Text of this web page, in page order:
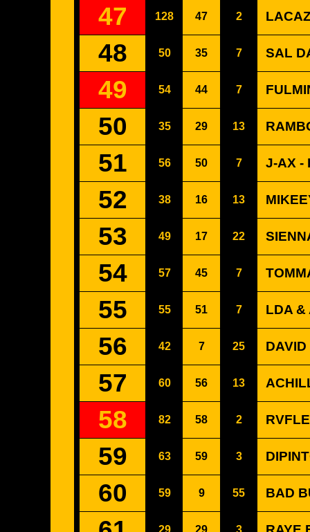
47 128 47 2
48 50 35 7 SAL
49 54 44 7
50 35 29 13
51 56 50 7 J-AX -
52 38 16 13
53 49 17 22
54 57 45 7
55 55 51 7 LDA &
56 42 7 25
57 60 56 13
58 82 58 2
59 63 59 3
60 59 9 55 BAD
29 29 3